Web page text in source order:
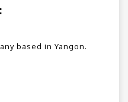
based in Yangon.